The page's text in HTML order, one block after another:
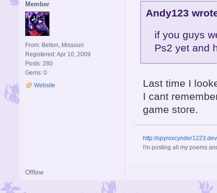
Member
From: Belton, Missouri
Registered: Apr 10, 2009
Posts: 280
Gems: 0
Website
Andy123
if you guys
Ps2 yet and
Last time I
I cant
game store.
http://
I'm posting all my poems
Offline